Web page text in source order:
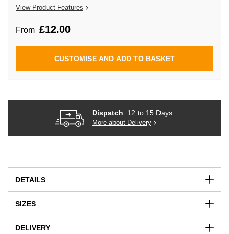
images
gallery
View Product Features
From £12.00
CUSTOMISE AND ADD TO BASKET
Dispatch: 12 to 15 Days.
More about Delivery
DETAILS
SIZES
DELIVERY